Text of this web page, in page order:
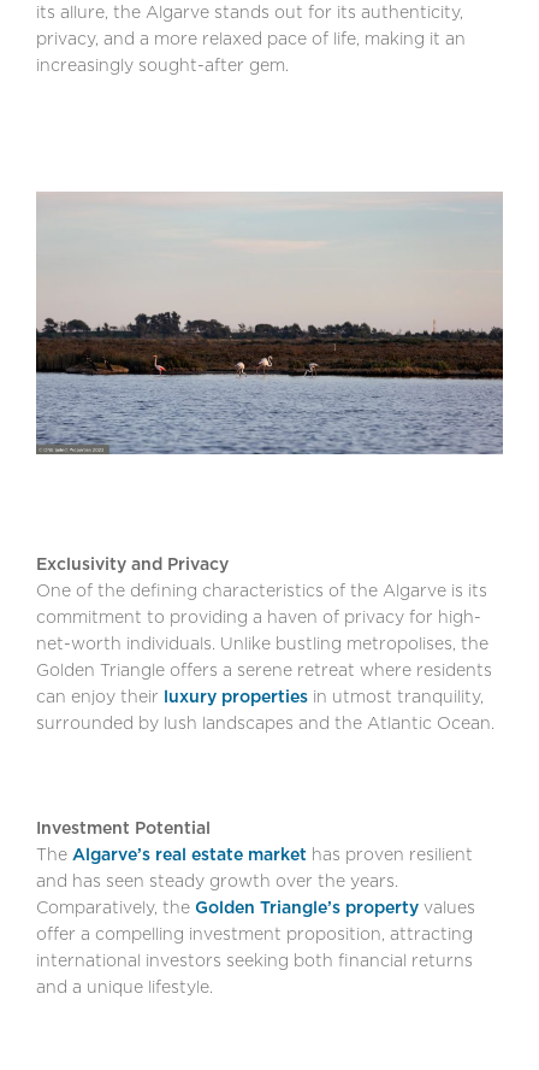
its allure, the Algarve stands out for its authenticity,
privacy, and a more relaxed pace of life, making it an
increasingly sought-after gem.
Exclusivity and Privacy
One of the defining characteristics of the Algarve is its
commitment to providing a haven of privacy for high-
net-worth individuals. Unlike bustling metropolises, the
Golden Triangle offers a serene retreat where residents
can enjoy their luxury properties in utmost tranquility,
surrounded by lush landscapes and the Atlantic Ocean.
Investment Potential
The Algarve’s real estate market has proven resilient
and has seen steady growth over the years.
Comparatively, the Golden Triangle’s property values
offer a compelling investment proposition, attracting
international investors seeking both financial returns
and a unique lifestyle.